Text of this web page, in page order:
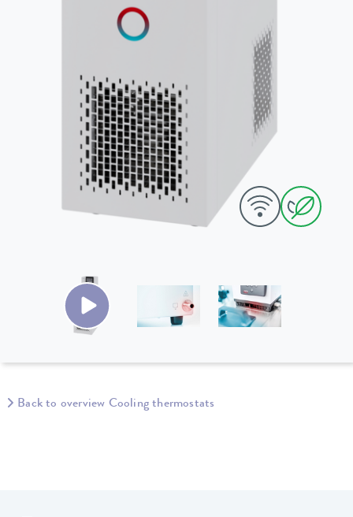
Back to overview Cooling thermostats